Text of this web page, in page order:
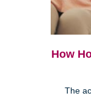
How
The